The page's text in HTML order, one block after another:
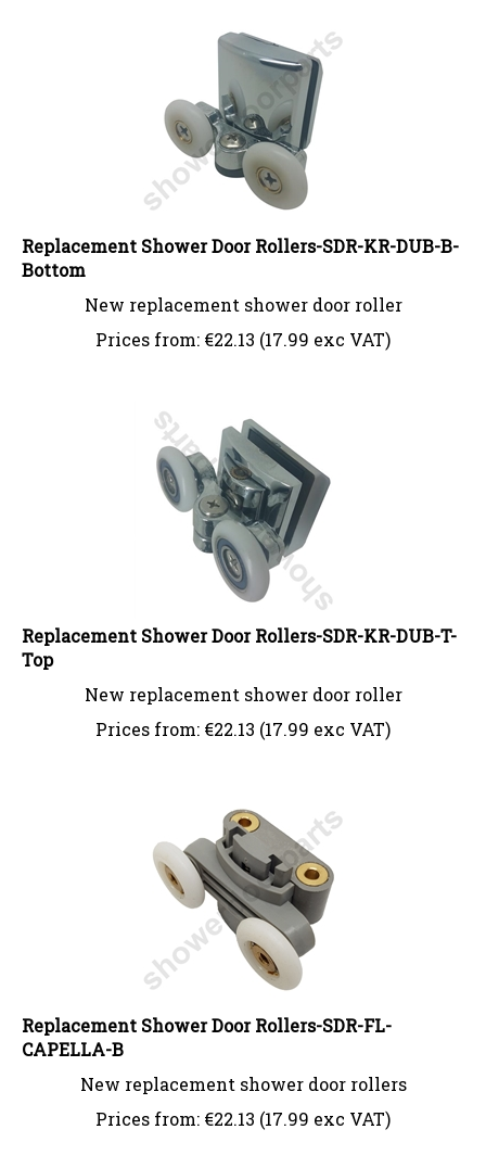
Replacement Shower Door Rollers-SDR-KR-DUB-B-
Bottom
New replacement shower door roller
Prices from:
€22.13 (17.99 exc VAT)
Replacement Shower Door Rollers-SDR-KR-DUB-T-
Top
New replacement shower door roller
Prices from:
€22.13 (17.99 exc VAT)
Replacement Shower Door Rollers-SDR-FL-
CAPELLA-B
New replacement shower door rollers
Prices from:
€22.13 (17.99 exc VAT)